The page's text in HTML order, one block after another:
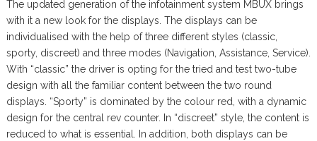
The updated generation of the infotainment system MBUX brings
with it a new look for the displays. The displays can be
individualised with the help of three different styles (classic,
sporty, discreet) and three modes (Navigation, Assistance, Service).
With “classic” the driver is opting for the tried and test two-tube
design with all the familiar content between the two round
displays. “Sporty” is dominated by the colour red, with a dynamic
design for the central rev counter. In “discreet” style, the content is
reduced to what is essential. In addition, both displays can be